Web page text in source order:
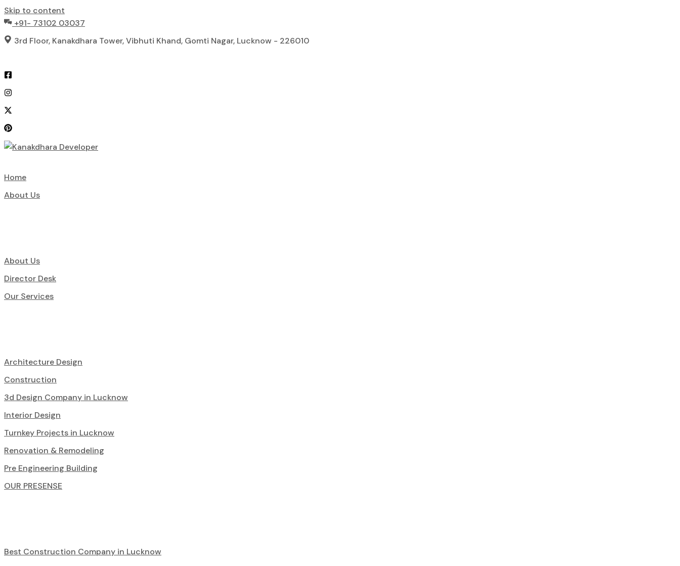
Skip to content
+91- 73102 03037
3rd Floor, Kanakdhara Tower, Vibhuti Khand, Gomti Nagar, Lucknow - 226010
Home
About Us
About Us
Director Desk
Our Services
Architecture Design
Construction
3d Design Company in Lucknow
Interior Design
Turnkey Projects in Lucknow
Renovation & Remodeling
Pre Engineering Building
OUR PRESENSE
Best Construction Company in Lucknow